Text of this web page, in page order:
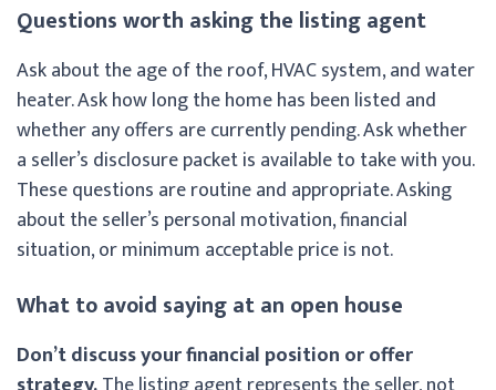
Questions worth asking the listing agent
Ask about the age of the roof, HVAC system, and water
heater. Ask how long the home has been listed and
whether any offers are currently pending. Ask whether
a seller’s disclosure packet is available to take with you.
These questions are routine and appropriate. Asking
about the seller’s personal motivation, financial
situation, or minimum acceptable price is not.
What to avoid saying at an open house
Don’t discuss your financial position or offer